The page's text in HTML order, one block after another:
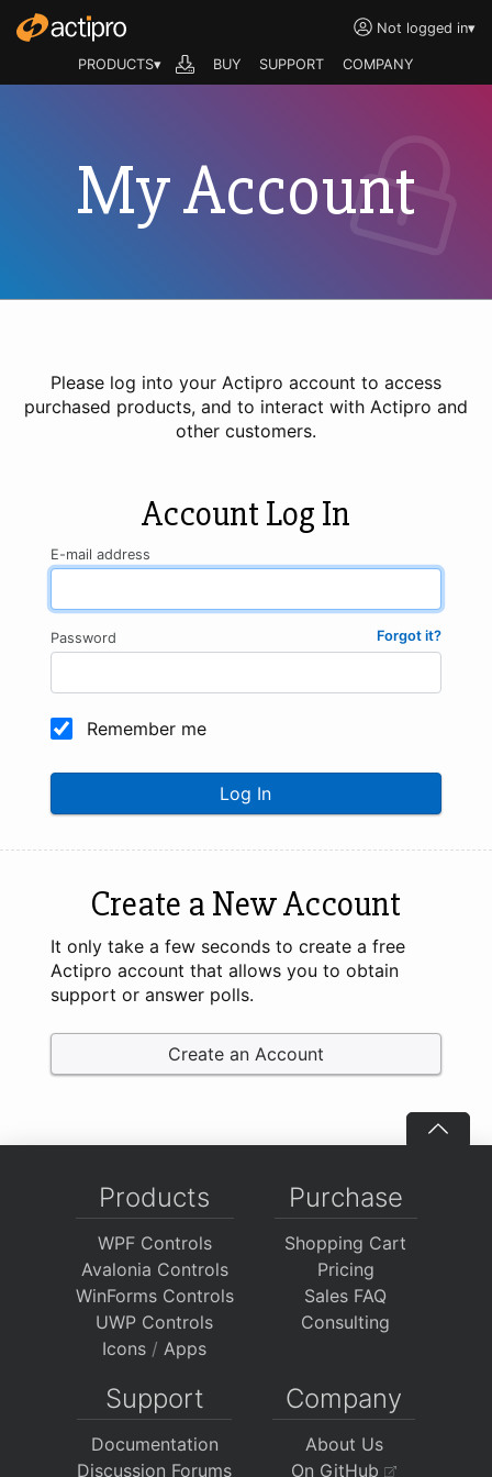
Not logged in▾
PRODUCTS▾ BUY SUPPORT COMPANY
My Account
Please log into your Actipro account to access
purchased products, and to interact with Actipro and
other customers.
Account Log In
E-mail address
Forgot it?
Password
Remember me
Log In
Create a New Account
It only take a few seconds to create a free
Actipro account that allows you to obtain
support or answer polls.
Create an Account
Products
WPF Controls
Avalonia Controls
WinForms Controls
UWP Controls
Icons / Apps
Purchase
Shopping Cart
Pricing
Sales FAQ
Consulting
Support
Documentation
Discussion Forums
Company
About Us
On GitHub